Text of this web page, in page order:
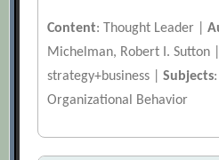
Content: Thought Leader |
Michelman, Robert I. Sutton
strategy+business |Subjects
Organizational Behavior